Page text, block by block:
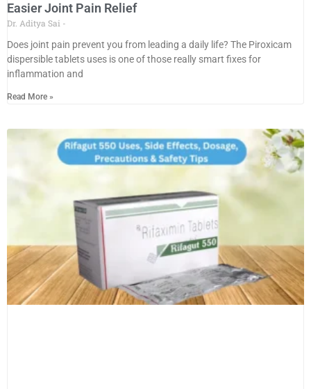
Easier Joint Pain Relief
Dr. Aditya Sai
Does joint pain prevent you from leading a daily life? The Piroxicam
dispersible tablets uses is one of those really smart fixes for
inflammation and
Read More »